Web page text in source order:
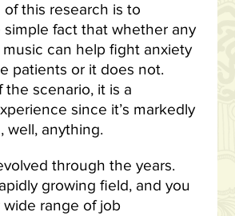
this research is to
fact that whether any
can help fight anxiety
patients or it does not.
the scenario, it is a
since it’s markedly
well, anything.
through the years.
growing field, and you
wide range of job